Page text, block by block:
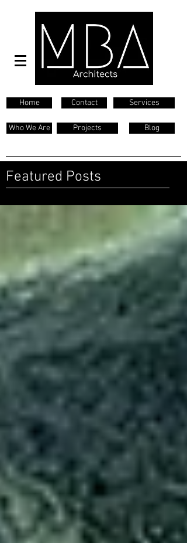
Home Contact Services
Who We Are Projects Blog
Featured Posts